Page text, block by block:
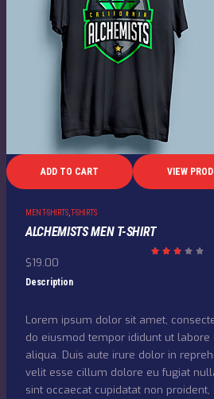
ADD TO CART VIEW
MEN T-SHIRTS,T-SHIRTS
ALCHEMISTS MEN T-SHIRT
$19.00
Description
Lorem ipsum dolor sit amet,
do eiusmod tempor ididunt ut
aliqua. Duis aute irure dolor in
velit esse cillum dolore eu fugiat
sint occaecat cupidatat non